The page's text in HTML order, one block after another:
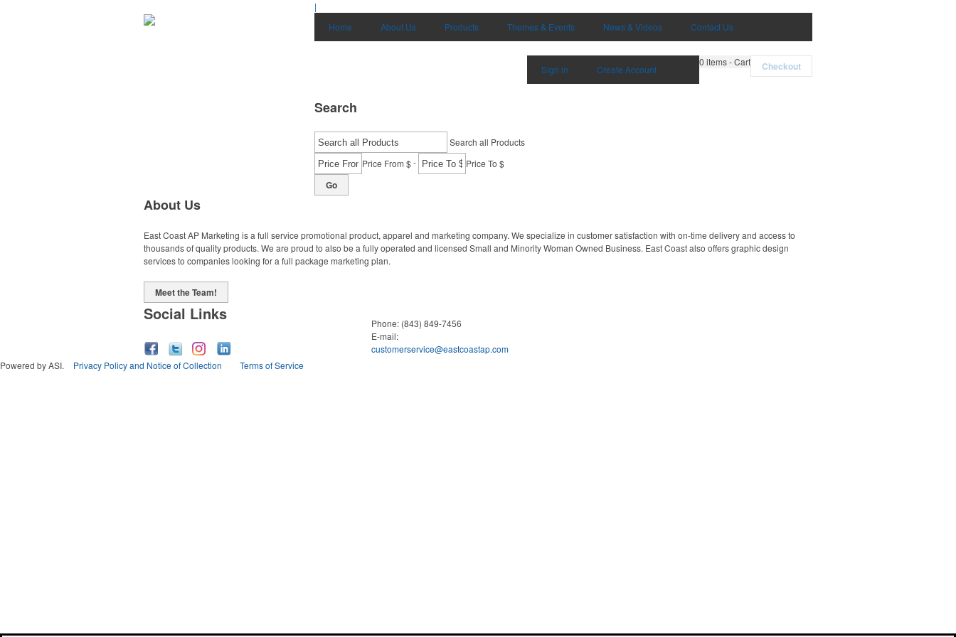
|
Home
About Us Products Themes & Events News & Videos Contact Us
0 items - Cart Checkout
Sign in Create Account
Search
Search all Products
Price From $- Price To $
Go
About Us
East Coast AP Marketing is a full service promotional product, apparel and marketing company. We specialize in customer satisfaction with on-time delivery and access to
thousands of quality products. We are proud to also be a fully operated and licensed Small and Minority Woman Owned Business. East Coast also offers graphic design
services to companies looking for a full package marketing plan.
Meet the Team!
Social Links Phone: (843) 849-7456
E-mail:
customerservice@eastcoastap.com
Powered by ASI.
Privacy Policy and Notice of Collection Terms of Service